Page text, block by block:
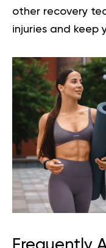
other recovery
injuries and keep